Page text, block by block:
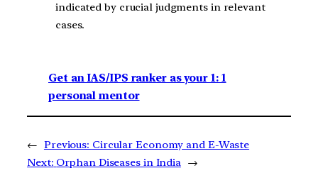
indicated by crucial judgments in relevant
cases.
Get an IAS/IPS ranker as your 1: 1
personal mentor
← Previous: Circular Economy and E-Waste
Next: Orphan Diseases in India →